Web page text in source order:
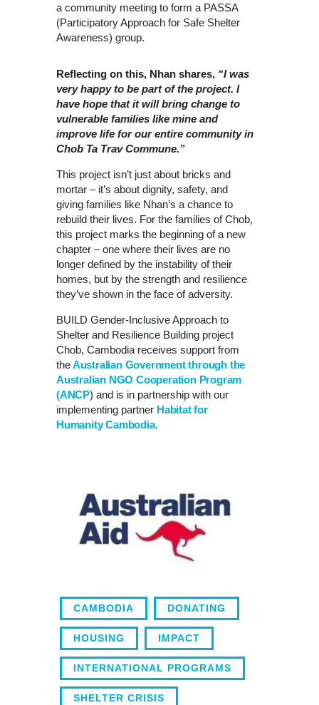
a community meeting to form a PASSA
(Participatory Approach for Safe Shelter
Awareness) group.
Reflecting on this, Nhan shares, “I was
very happy to be part of the project. I
have hope that it will bring change to
vulnerable families like mine and
improve life for our entire community in
Chob Ta Trav Commune.”
This project isn’t just about bricks and
mortar – it’s about dignity, safety, and
giving families like Nhan’s a chance to
rebuild their lives. For the families of Chob,
this project marks the beginning of a new
chapter – one where their lives are no
longer defined by the instability of their
homes, but by the strength and resilience
they’ve shown in the face of adversity.
BUILD Gender-Inclusive Approach to
Shelter and Resilience Building project
Chob, Cambodia receives support from
theAustralian Government through the
Australian NGO Cooperation Program
(ANCP) and is in partnership with our
implementing partner Habitat for
Humanity Cambodia.
CAMBODIA DONATING
HOUSING IMPACT
INTERNATIONAL PROGRAMS
SHELTER CRISIS